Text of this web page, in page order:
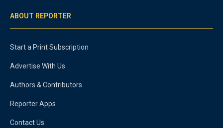
ABOUT REPORTER
Start a Print Subscription
Advertise With Us
Authors & Contributors
Reporter Apps
Contact Us